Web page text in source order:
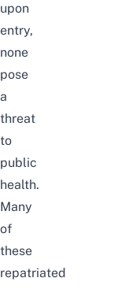
upon
entry,
none
pose
a
threat
to
public
health.
Many
of
these
repatriated